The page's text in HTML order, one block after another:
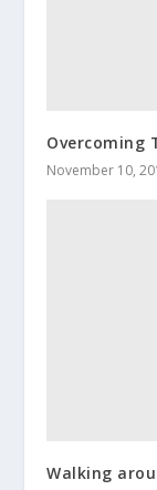
Overcoming
November 10,
Walking